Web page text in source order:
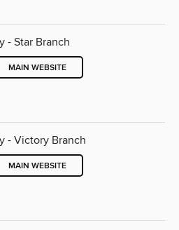
- Star Branch
MAIN WEBSITE
- Victory Branch
MAIN WEBSITE